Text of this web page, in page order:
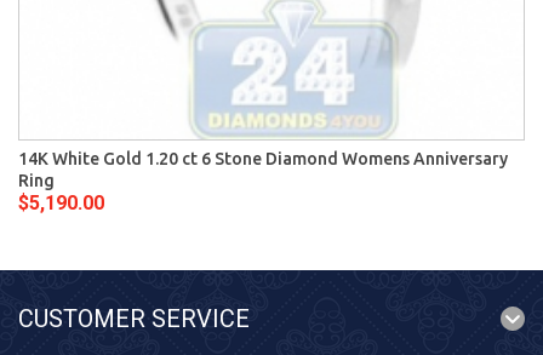
14K White Gold 1.20 ct 6 Stone Diamond Womens Anniversary
Ring
$5,190.00
CUSTOMER SERVICE